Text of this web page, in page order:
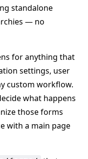
standalone
— no
for anything that
settings, user
custom workflow.
what happens
those forms
with a main page